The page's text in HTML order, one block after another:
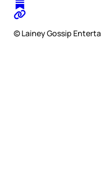
© Lainey Gossip